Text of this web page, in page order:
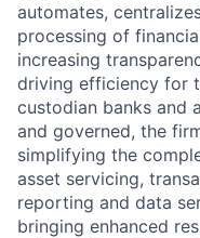
automates,
processing of
increasing
driving efficiency for
custodian banks and
and governed, the
simplifying the
asset servicing,
reporting and data
bringing enhanced